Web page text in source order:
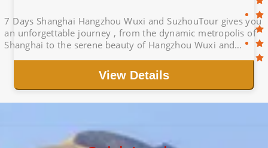
7 Days Shanghai Hangzhou Wuxi and SuzhouTour gives you
an unforgettable journey , from the dynamic metropolis of
Shanghai to the serene beauty of Hangzhou Wuxi and
View Details